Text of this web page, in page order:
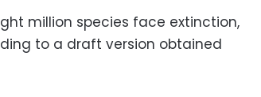
million species face extinction,
to a draft version obtained